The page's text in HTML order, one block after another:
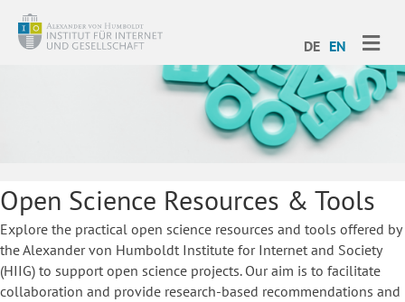
DE EN
Open Science Resources & Tools
Explore the practical open science resources and tools offered by
the Alexander von Humboldt Institute for Internet and Society
(HIIG) to support open science projects. Our aim is to facilitate
collaboration and provide research-based recommendations and